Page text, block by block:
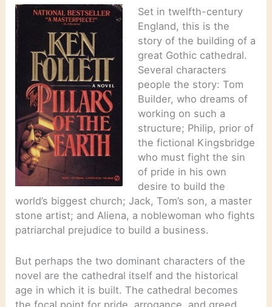
Set in twelfth-century
England, this is the
story of the building of a
great Gothic cathedral.
Several characters
people the story: Tom
Builder, who dreams of
working on such a
structure; Philip, prior of
the fictional Kingsbridge
who must fight the sin
of pride in his own
desire to build the
world’s biggest church; Jack, Tom’s son, a master
stone artist; and Aliena, a noblewoman who fights
patriarchal prejudice to build a business.
But perhaps the two dominant characters of the
novel are the cathedral itself and the historical
age in which it is built. The cathedral becomes
the focal point for pride, arrogance, and greed